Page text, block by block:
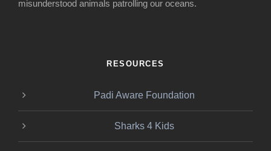
misunderstood animals patrolling our oceans.
RESOURCES
Padi Aware Foundation
Sharks 4 Kids